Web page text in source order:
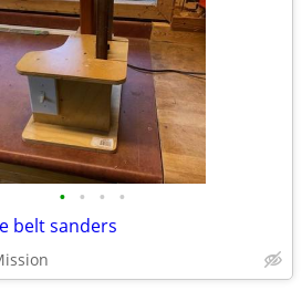
• • • •
belt sanders